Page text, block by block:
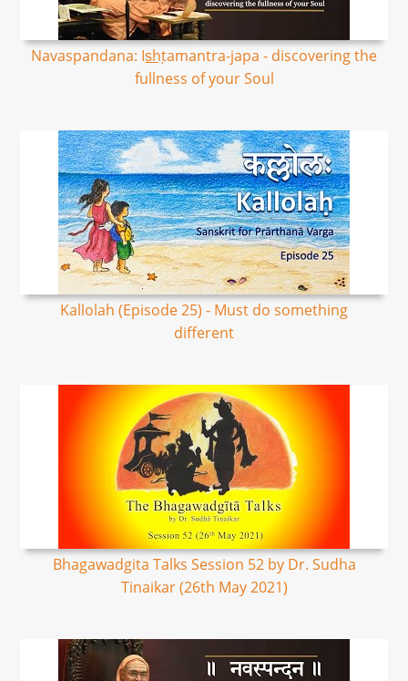
Navaspandana: Is͟hṭamantra-japa - discovering the
fullness of your Soul
Kallolah (Episode 25) - Must do something
different
Bhagawadgita Talks Session 52 by Dr. Sudha
Tinaikar (26th May 2021)